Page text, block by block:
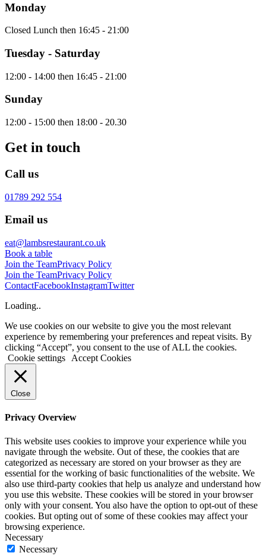
Monday
Closed Lunch then 16:45 - 21:00
Tuesday - Saturday
12:00 - 14:00 then 16:45 - 21:00
Sunday
12:00 - 15:00 then 18:00 - 20.30
Get in touch
Call us
01789 292 554
Email us
eat@lambsrestaurant.co.uk
Book a table
Join the TeamPrivacy Policy
Join the TeamPrivacy Policy
ContactFacebookInstagramTwitter
Loading..
We use cookies on our website to give you the most relevant
experience by remembering your preferences and repeat visits. By
clicking “Accept”, you consent to the use of ALL the cookies.
Cookie settings
Accept Cookies
Close
Privacy Overview
This website uses cookies to improve your experience while you
navigate through the website. Out of these, the cookies that are
categorized as necessary are stored on your browser as they are
essential for the working of basic functionalities of the website. We
also use third-party cookies that help us analyze and understand how
you use this website. These cookies will be stored in your browser
only with your consent. You also have the option to opt-out of these
cookies. But opting out of some of these cookies may affect your
browsing experience.
Necessary
Necessary